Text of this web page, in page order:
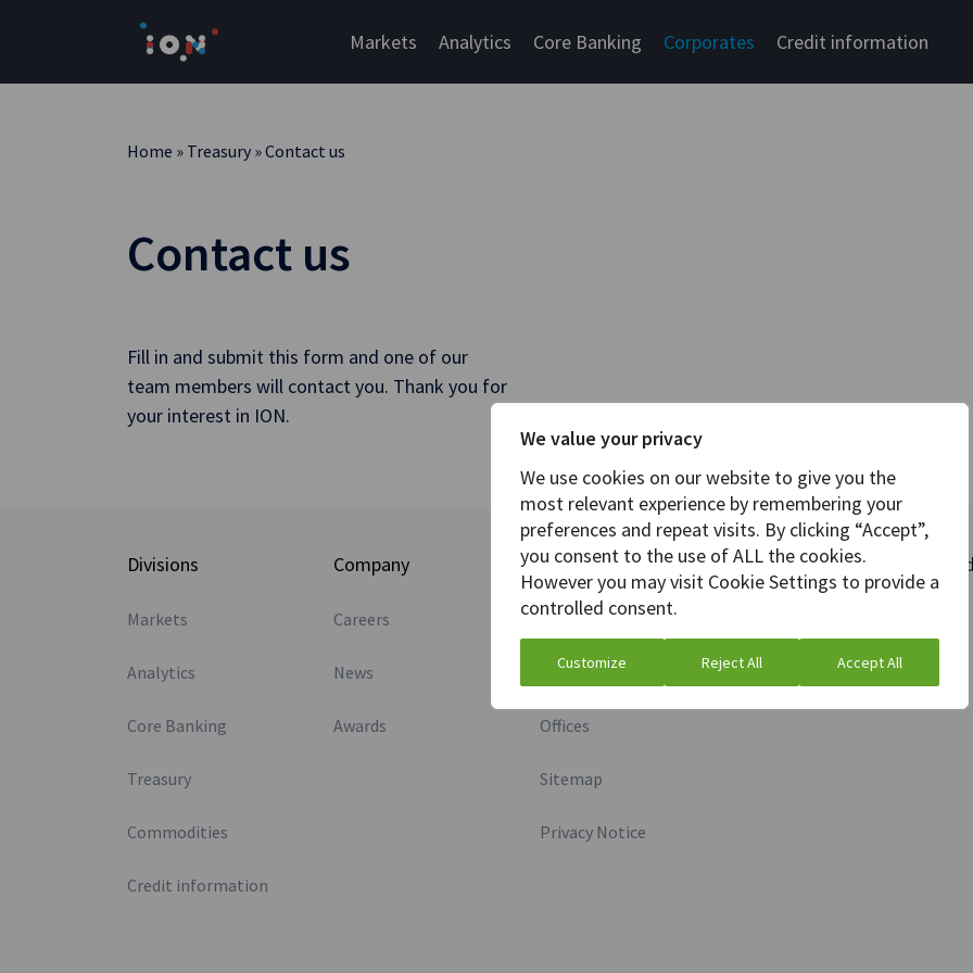
We value your privacy
We use cookies on our website to give you the
most relevant experience by remembering your
preferences and repeat visits. By clicking “Accept”,
you consent to the use of ALL the cookies.
However you may visit Cookie Settings to provide a
controlled consent.
Customize Reject All Accept All
Markets Analytics Core Banking Corporates Credit information
Home » Treasury »Contact us
Contact us
Fill in and submit this form and one of our
team members will contact you. Thank you for
your interest in ION.
Divisions
Markets
Analytics
Core Banking
Treasury
Commodities
Credit information
Company
Careers
News
Awards
More information
Investor relations
Media inquiry
Offices
Sitemap
Privacy Notice
Stay